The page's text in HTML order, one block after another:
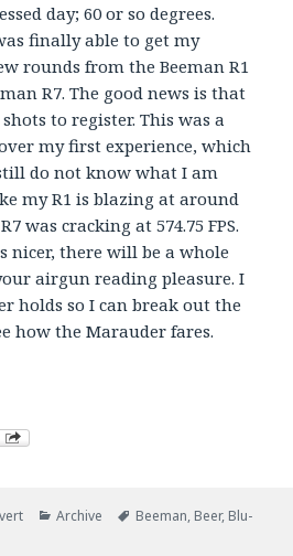
day; 60 or so degrees.
finally able to get my
rounds from the Beeman R1
R7. The good news is that
to register. This was a
my first experience, which
do not know what I am
my R1 is blazing at around
was cracking at 574.75 FPS.
nicer, there will be a whole
airgun reading pleasure. I
holds so I can break out the
how the Marauder fares.
Categories
Archive Tags
Beeman, Beer, Blu-